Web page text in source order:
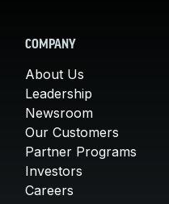
COMPANY
About Us
Leadership
Newsroom
Our Customers
Partner Programs
Investors
Careers